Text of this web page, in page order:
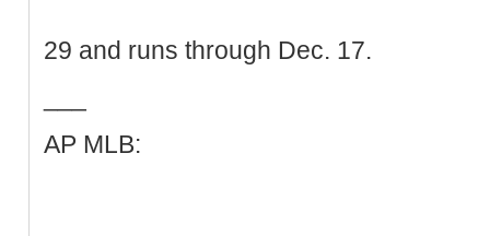
29 and runs through Dec. 17.
AP MLB: